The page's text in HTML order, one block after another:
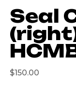
Seal
$150.00